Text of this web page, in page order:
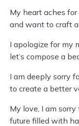
My heart aches for
and want to craft
I apologize for my
let’s compose a
I am deeply sorry
to create a better
My love, I am
future filled with